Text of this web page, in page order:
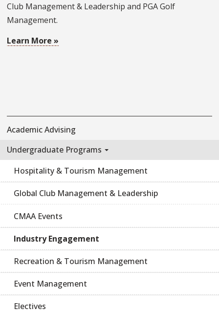
Club Management & Leadership and PGA Golf
Management.
Learn More »
Academic Advising
Undergraduate Programs
Hospitality & Tourism Management
Global Club Management & Leadership
CMAA Events
Industry Engagement
Recreation & Tourism Management
Event Management
Electives